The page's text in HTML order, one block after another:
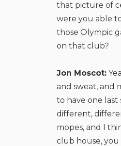
that picture of
were you able
those Olympic
on that club?
Jon Moscot:
and sweat, and
to have one
different,
mopes, and I
club house, you